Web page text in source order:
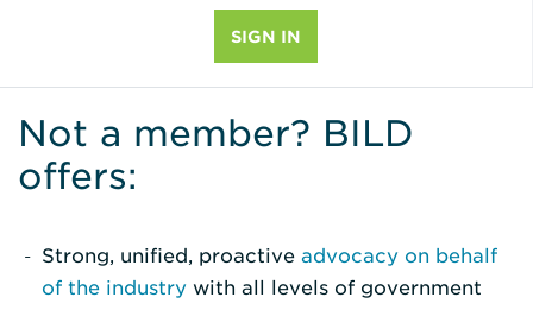
Not a member? BILD
offers:
Strong, unified, proactive advocacy on behalf
of the industry with all levels of government